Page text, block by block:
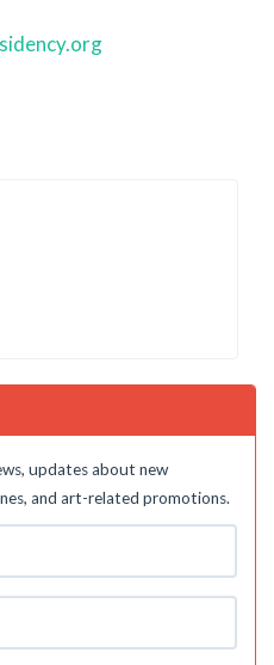
updates about new
and art-related promotions.